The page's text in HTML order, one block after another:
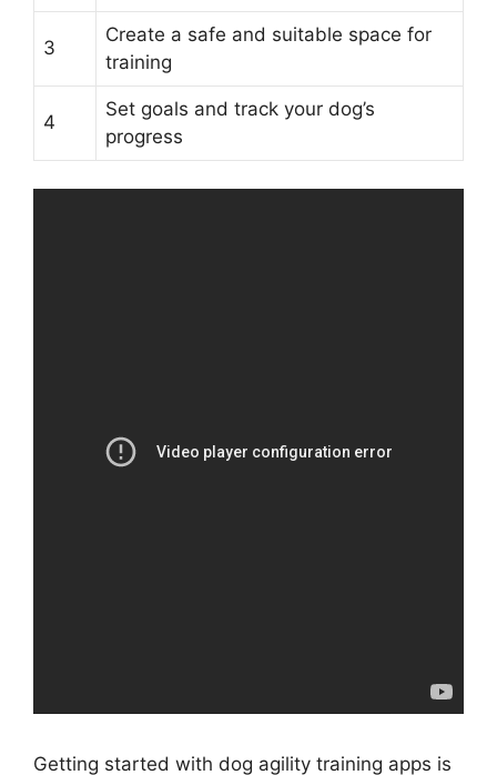
3
Create a safe and suitable space for
training
4
Set goals and track your dog’s
progress
Getting started with dog agility training apps is